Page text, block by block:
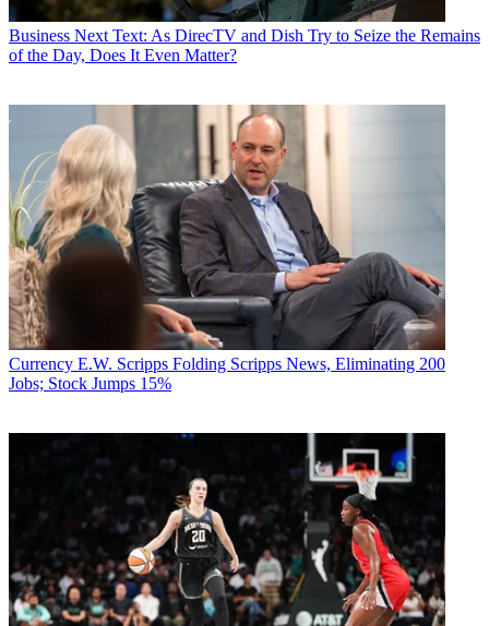
Business Next Text: As DirecTV and Dish Try to Seize the Remains
of the Day, Does It Even Matter?
Currency E.W. Scripps Folding Scripps News, Eliminating 200
Jobs; Stock Jumps 15%